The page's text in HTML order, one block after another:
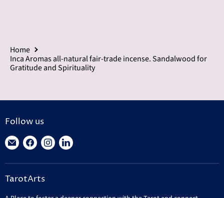
Home
Inca Aromas all-natural fair-trade incense. Sandalwood for
Gratitude and Spirituality
Follow us
Find
on
E-
Find
on
Facebook
Find
on
Find
on
TarotArts